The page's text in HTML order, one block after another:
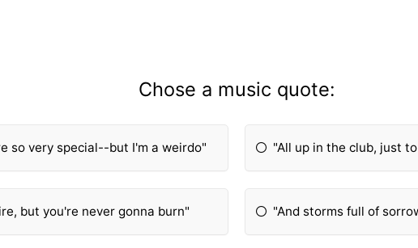
Chose a music quote:
so very special--but I'm a weirdo" "All up in the club, just
but you're never gonna burn" "And storms full of